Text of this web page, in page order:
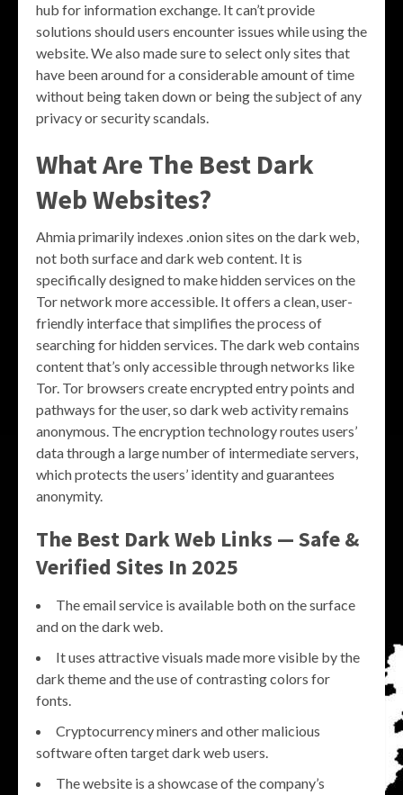
hub for information exchange. It can’t provide
solutions should users encounter issues while using the
website. We also made sure to select only sites that
have been around for a considerable amount of time
without being taken down or being the subject of any
privacy or security scandals.
What Are The Best Dark
Web Websites?
Ahmia primarily indexes .onion sites on the dark web,
not both surface and dark web content. It is
specifically designed to make hidden services on the
Tor network more accessible. It offers a clean, user-
friendly interface that simplifies the process of
searching for hidden services. The dark web contains
content that’s only accessible through networks like
Tor. Tor browsers create encrypted entry points and
pathways for the user, so dark web activity remains
anonymous. The encryption technology routes users’
data through a large number of intermediate servers,
which protects the users’ identity and guarantees
anonymity.
The Best Dark Web Links — Safe &
Verified Sites In 2025
The email service is available both on the surface
and on the dark web.
It uses attractive visuals made more visible by the
dark theme and the use of contrasting colors for
fonts.
Cryptocurrency miners and other malicious
software often target dark web users.
The website is a showcase of the company’s